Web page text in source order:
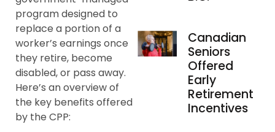
program designed to
replace a portion of a
worker’s earnings once
they retire, become
disabled, or pass away.
Here’s an overview of
the key benefits offered
by the CPP:
Canadian
Seniors
Offered
Early
Retirement
Incentives